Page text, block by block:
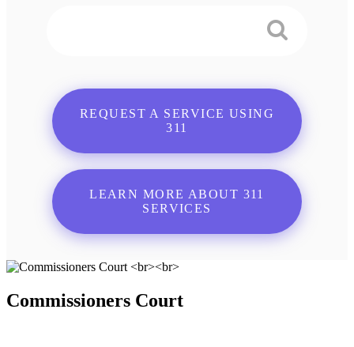
REQUEST A SERVICE USING
311
LEARN MORE ABOUT 311
SERVICES
Commissioners Court